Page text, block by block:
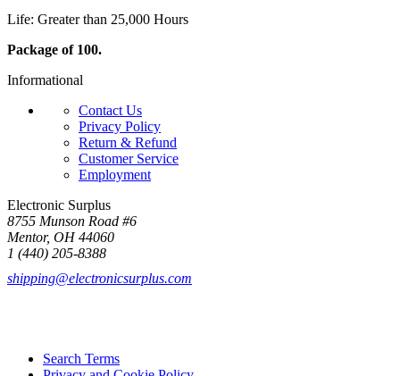
Life: Greater than 25,000 Hours
Package of 100.
Informational
Contact Us
Privacy Policy
Return & Refund
Customer Service
Employment
Electronic Surplus
8755 Munson Road #6
Mentor, OH 44060
1 (440) 205-8388
shipping@electronicsurplus.com
Search Terms